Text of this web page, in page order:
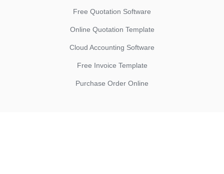
Free Quotation Software
Online Quotation Template
Cloud Accounting Software
Free Invoice Template
Purchase Order Online